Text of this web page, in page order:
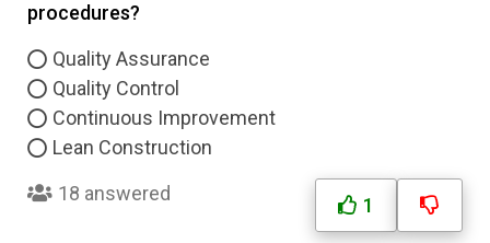
procedures?
Quality Assurance
Quality Control
Continuous Improvement
Lean Construction
18 answered
1